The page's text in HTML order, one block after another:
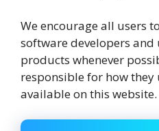
We encourage all users
software developers and
products whenever
responsible for how
available on this website.